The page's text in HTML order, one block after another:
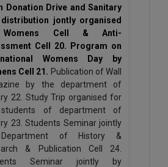
Donation Drive and Sanitary
distribution jontly organised
Cell & Anti-
Cell 20. Program on
Womens Day by
Cell 21. Publication of Wall
by the department of
22. Study Trip organised for
of department of
23. Students Seminar jointly
of History &
& Publication Cell 24.
Seminar jointly by